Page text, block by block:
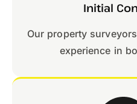
Initial
Our property
experience in